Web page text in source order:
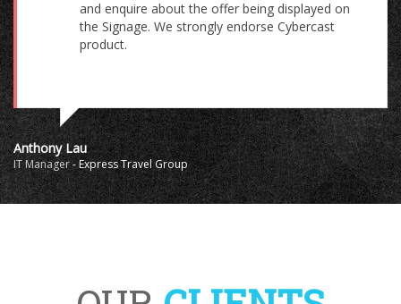
and enquire about the offer being displayed on
the Signage. We strongly endorse Cybercast
product.
Anthony Lau
IT Manager-Express Travel Group